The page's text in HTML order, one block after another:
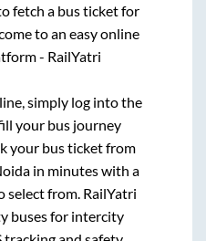
fetch a bus ticket for
to an easy online
- RailYatri
simply log into the
your bus journey
your bus ticket from
in minutes with a
select from. RailYatri
buses for intercity